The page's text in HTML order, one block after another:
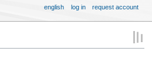
english log in request account